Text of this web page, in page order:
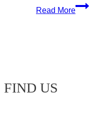
Read More
Can
FIND US